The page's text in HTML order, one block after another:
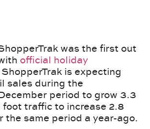
was the first out
official holiday
ShopperTrak is expecting
sales during the
period to grow 3.3
foot traffic to increase 2.8
the same period a year-ago.